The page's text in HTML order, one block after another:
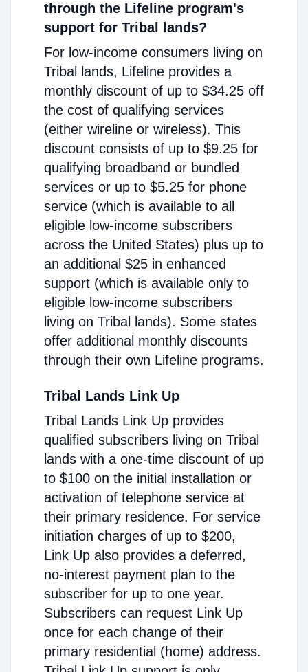
through the Lifeline program's
support for Tribal lands?
For low-income consumers living on
Tribal lands, Lifeline provides a
monthly discount of up to $34.25 off
the cost of qualifying services
(either wireline or wireless). This
discount consists of up to $9.25 for
qualifying broadband or bundled
services or up to $5.25 for phone
service (which is available to all
eligible low-income subscribers
across the United States) plus up to
an additional $25 in enhanced
support (which is available only to
eligible low-income subscribers
living on Tribal lands). Some states
offer additional monthly discounts
through their own Lifeline programs.
Tribal Lands Link Up
Tribal Lands Link Up provides
qualified subscribers living on Tribal
lands with a one-time discount of up
to $100 on the initial installation or
activation of telephone service at
their primary residence. For service
initiation charges of up to $200,
Link Up also provides a deferred,
no-interest payment plan to the
subscriber for up to one year.
Subscribers can request Link Up
once for each change of their
primary residential (home) address.